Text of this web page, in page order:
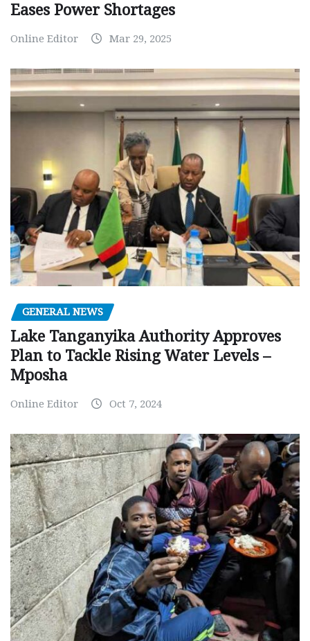
Eases Power Shortages
Online Editor Mar 29, 2025
GENERAL NEWS
Lake Tanganyika Authority Approves
Plan to Tackle Rising Water Levels –
Mposha
Online Editor Oct 7, 2024